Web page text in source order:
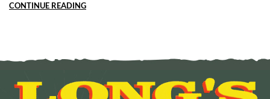
CONTINUE READING